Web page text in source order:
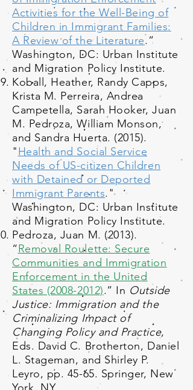
Activities for the Well-Being of
Children in Immigrant Families:
A Review of the Literature.”
Washington, DC: Urban Institute
and Migration Policy Institute.
Koball, Heather, Randy Capps,
Krista M. Perreira, Andrea
Campetella, Sarah Hooker, Juan
M. Pedroza, William Monson,
and Sandra Huerta. (2015).
"Health and Social Service
Needs of US-citizen Children
with Detained or Deported
Immigrant Parents."
Washington, DC: Urban Institute
and Migration Policy Institute.
Pedroza, Juan M. (2013).
“Removal Roulette: Secure
Communities and Immigration
Enforcement in the United
States (2008-2012).” In Outside
Justice: Immigration and the
Criminalizing Impact of
Changing Policy and Practice,
Eds. David C. Brotherton, Daniel
L. Stageman, and Shirley P.
Leyro, pp. 45-65. Springer, New